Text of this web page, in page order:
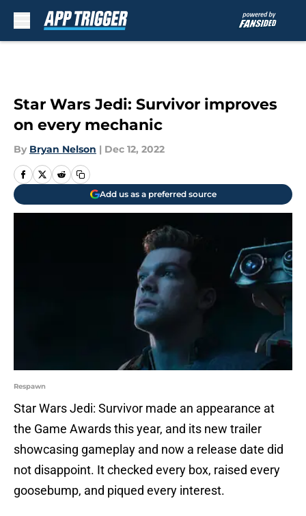
Star Wars Jedi: Survivor improves
on every mechanic
By Bryan Nelson | Dec 12, 2022
Add us as a preferred source
Respawn
Star Wars Jedi: Survivor made an appearance at
the Game Awards this year, and its new trailer
showcasing gameplay and now a release date did
not disappoint. It checked every box, raised every
goosebump, and piqued every interest.